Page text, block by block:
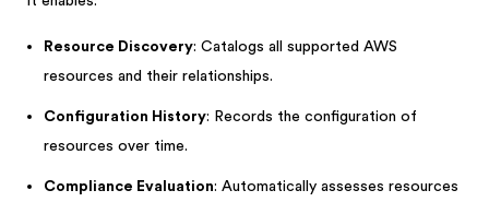
Resource Discovery: Catalogs all supported AWS
resources and their relationships.
Configuration History: Records the configuration of
resources over time.
Compliance Evaluation: Automatically assesses resources